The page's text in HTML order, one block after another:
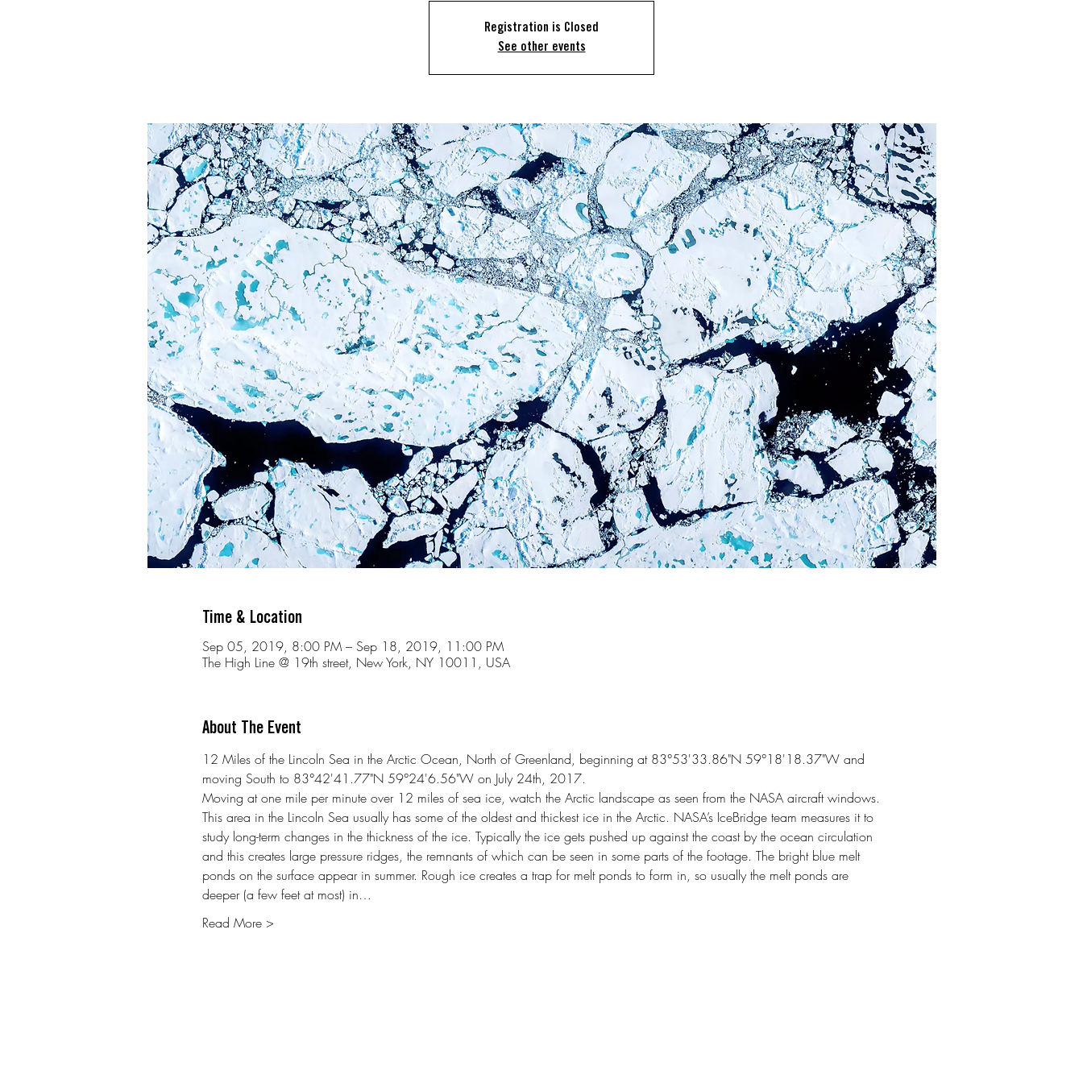
Registration is Closed
See other events
Time & Location
Sep 05, 2019, 8:00 PM – Sep 18, 2019, 11:00 PM
The High Line @ 19th street, New York, NY 10011, USA
About The Event
12 Miles of the Lincoln Sea in the Arctic Ocean, North of Greenland, beginning at 83°53'33.86"N 59°18'18.37"W and
moving South to 83°42'41.77"N 59°24'6.56"W on July 24th, 2017.
Moving at one mile per minute over 12 miles of sea ice, watch the Arctic landscape as seen from the NASA aircraft windows.
This area in the Lincoln Sea usually has some of the oldest and thickest ice in the Arctic. NASA’s IceBridge team measures it to
study long-term changes in the thickness of the ice. Typically the ice gets pushed up against the coast by the ocean circulation
and this creates large pressure ridges, the remnants of which can be seen in some parts of the footage. The bright blue melt
ponds on the surface appear in summer. Rough ice creates a trap for melt ponds to form in, so usually the melt ponds are
deeper (a few feet at most) in…
Read More >